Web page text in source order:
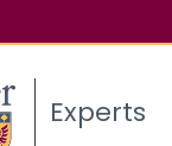
Experts